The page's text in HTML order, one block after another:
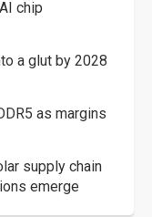
chip
a glut by 2028
as margins
supply chain
emerge